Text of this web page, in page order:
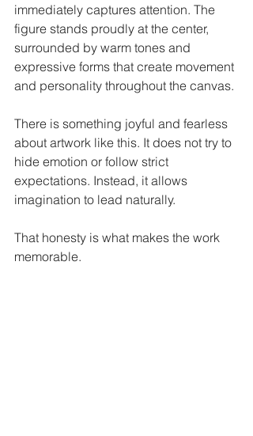
immediately captures attention. The
figure stands proudly at the center,
surrounded by warm tones and
expressive forms that create movement
and personality throughout the canvas.
There is something joyful and fearless
about artwork like this. It does not try to
hide emotion or follow strict
expectations. Instead, it allows
imagination to lead naturally.
That honesty is what makes the work
memorable.